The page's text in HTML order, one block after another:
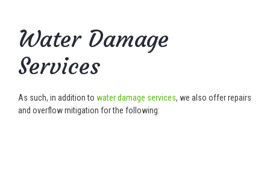
Water Damage
Services
As such, in addition to water damage services, we also offer repairs
and overflow mitigation for the following: